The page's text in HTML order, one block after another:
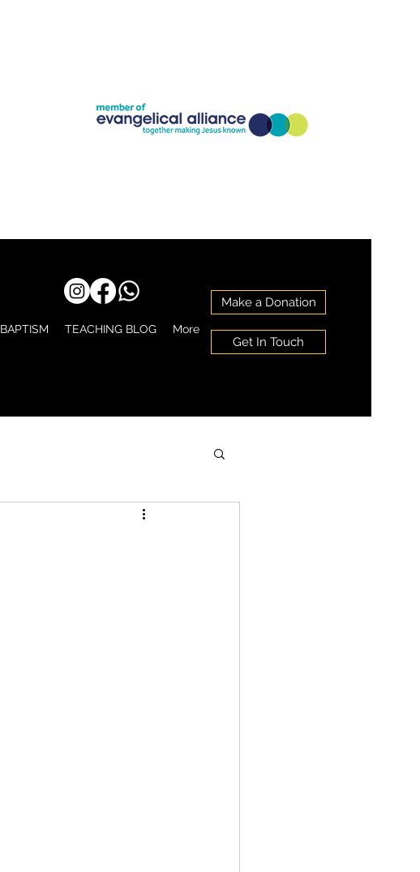
BAPTISM TEACHING BLOG More
Make a Donation
Get In Touch